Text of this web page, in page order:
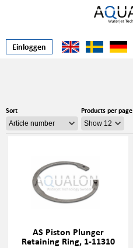
Einloggen
Sort Products per page
AS Piston Plunger
Retaining Ring, 1-11310